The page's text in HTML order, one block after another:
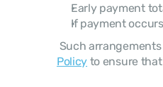
Early payment
If payment
Such
Policy to ensure